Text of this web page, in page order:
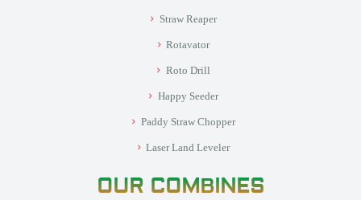
Straw Reaper
Rotavator
Roto Drill
Happy Seeder
Paddy Straw Chopper
Laser Land Leveler
OUR COMBINES